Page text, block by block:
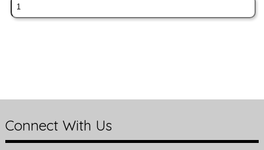
Connect With Us